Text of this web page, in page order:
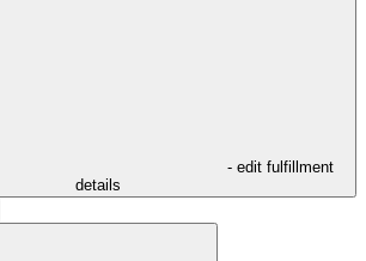
- edit fulfillment
details